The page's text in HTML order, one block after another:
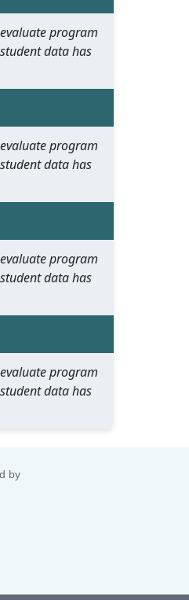
program
data has
program
data has
program
data has
program
data has
by